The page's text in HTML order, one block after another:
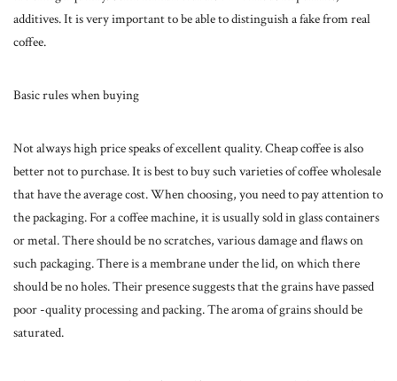
additives. It is very important to be able to distinguish a fake from real
coffee.
Basic rules when buying
Not always high price speaks of excellent quality. Cheap coffee is also
better not to purchase. It is best to buy such varieties of coffee wholesale
that have the average cost. When choosing, you need to pay attention to
the packaging. For a coffee machine, it is usually sold in glass containers
or metal. There should be no scratches, various damage and flaws on
such packaging. There is a membrane under the lid, on which there
should be no holes. Their presence suggests that the grains have passed
poor -quality processing and packing. The aroma of grains should be
saturated.